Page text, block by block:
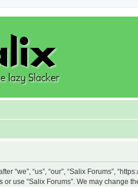
“we”, “us”, “our”, “Salix Forums”,
use “Salix Forums”. We may change